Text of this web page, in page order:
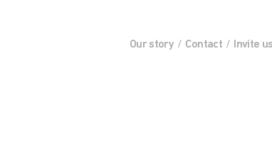
Our story Contact Invite